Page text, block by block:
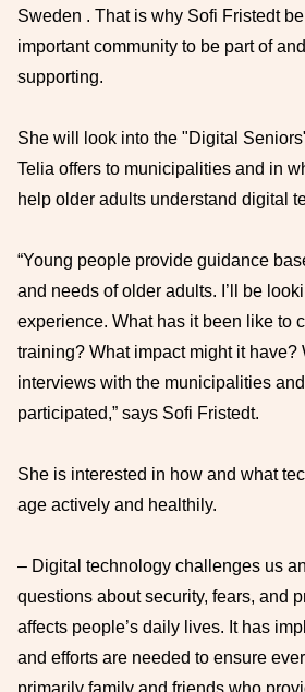
Sweden . That is why Sofi Fristedt
important community to be part of
supporting.
She will look into the "Digital
Telia offers to municipalities and in
help older adults understand digital
“Young people provide guidance
and needs of older adults. I’ll be
experience. What has it been like to
training? What impact might it have?
interviews with the municipalities
participated,” says Sofi Fristedt.
She is interested in how and what
age actively and healthily.
– Digital technology challenges us
questions about security, fears, and
affects people’s daily lives. It has
and efforts are needed to ensure
primarily family and friends who